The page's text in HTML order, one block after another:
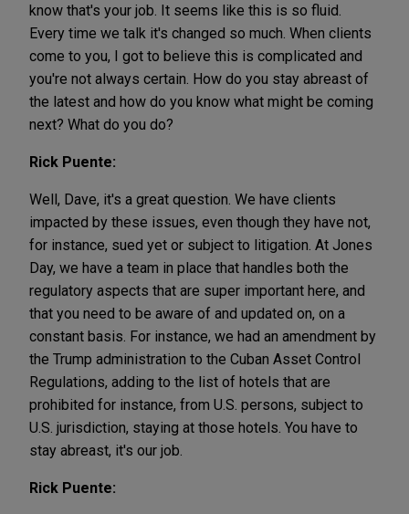
know that's your job. It seems like this is so fluid.
Every time we talk it's changed so much. When clients
come to you, I got to believe this is complicated and
you're not always certain. How do you stay abreast of
the latest and how do you know what might be coming
next? What do you do?
Rick Puente:
Well, Dave, it's a great question. We have clients
impacted by these issues, even though they have not,
for instance, sued yet or subject to litigation. At Jones
Day, we have a team in place that handles both the
regulatory aspects that are super important here, and
that you need to be aware of and updated on, on a
constant basis. For instance, we had an amendment by
the Trump administration to the Cuban Asset Control
Regulations, adding to the list of hotels that are
prohibited for instance, from U.S. persons, subject to
U.S. jurisdiction, staying at those hotels. You have to
stay abreast, it's our job.
Rick Puente: